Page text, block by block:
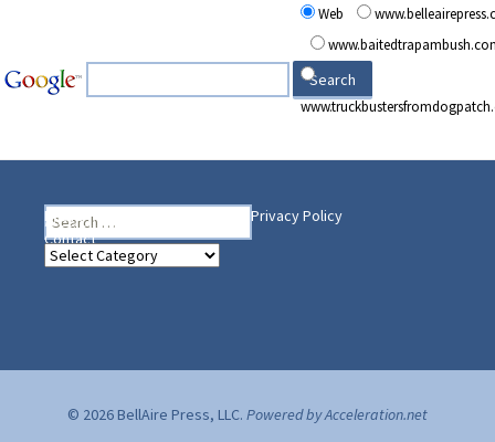
Web
Search
for:
Home
Privacy Policy
Contact
Heading Your Way
Heading
© 2026 BellAire Press, LLC. Powered by Acceleration.net